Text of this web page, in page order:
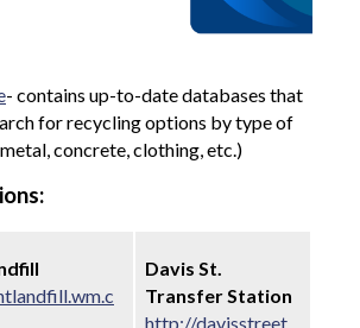
- contains up-to-date databases that
for recycling options by type of
concrete, clothing, etc.)
Davis St.
Transfer Station
http://davisstreet.